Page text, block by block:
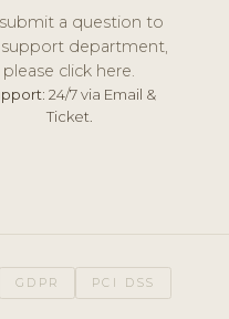
a question to
department,
please click here.
24/7 via Email &
Ticket.
GDPR PCI DSS